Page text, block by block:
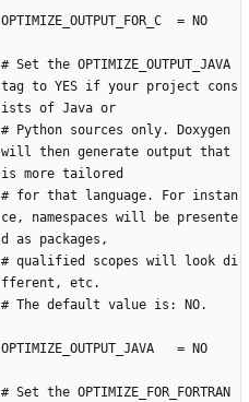
OPTIMIZE_OUTPUT_FOR_C  = NO
# Set the OPTIMIZE_OUTPUT_JAVA
tag to YES if your project cons
ists of Java or
# Python sources only. Doxygen
will then generate output that
is more tailored
# for that language. For instan
ce, namespaces will be presente
d as packages,
# qualified scopes will look di
fferent, etc.
# The default value is: NO.
OPTIMIZE_OUTPUT_JAVA   = NO
# Set the OPTIMIZE_FOR_FORTRAN